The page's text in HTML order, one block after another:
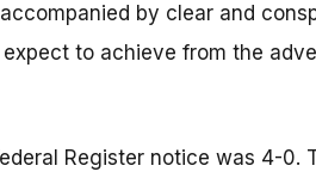
by clear and
to achieve from the
Register notice was 4-0.